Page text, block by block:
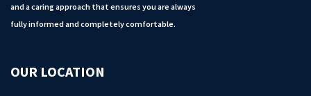
and a caring approach that ensures you are always
fully informed and completely comfortable.
OUR LOCATION